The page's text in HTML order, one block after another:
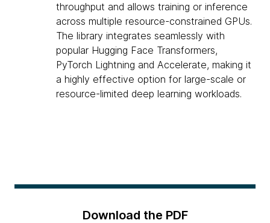
throughput and allows training or inference
across multiple resource-constrained GPUs.
The library integrates seamlessly with
popular Hugging Face Transformers,
PyTorch Lightning and Accelerate, making it
a highly effective option for large-scale or
resource-limited deep learning workloads.
Download the PDF